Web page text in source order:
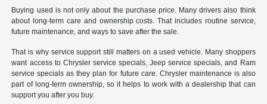
Buying used is not only about the purchase price. Many drivers also think
about long-term care and ownership costs. That includes routine service,
future maintenance, and ways to save after the sale.
That is why service support still matters on a used vehicle. Many shoppers
want access to Chrysler service specials, Jeep service specials, and Ram
service specials as they plan for future care. Chrysler maintenance is also
part of long-term ownership, so it helps to work with a dealership that can
support you after you buy.